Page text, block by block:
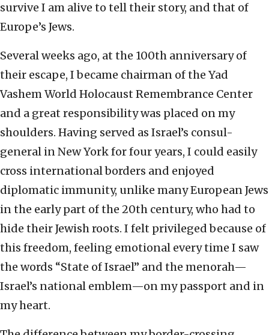
survive I am alive to tell their story, and that of
Europe’s Jews.
Several weeks ago, at the 100th anniversary of
their escape, I became chairman of the Yad
Vashem World Holocaust Remembrance Center
and a great responsibility was placed on my
shoulders. Having served as Israel’s consul-
general in New York for four years, I could easily
cross international borders and enjoyed
diplomatic immunity, unlike many European Jews
in the early part of the 20th century, who had to
hide their Jewish roots. I felt privileged because of
this freedom, feeling emotional every time I saw
the words “State of Israel” and the menorah—
Israel’s national emblem—on my passport and in
my heart.